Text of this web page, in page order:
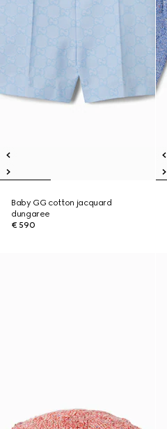
Baby GG cotton jacquard
dungaree
€ 590